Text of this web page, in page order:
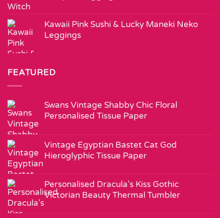
Kawaii Pink Sushi & Lucky Maneki Neko
Leggings
FEATURED
Swans Vintage Shabby Chic Floral
Personalised Tissue Paper
Vintage Egyptian Bastet Cat God
Hieroglyphic Tissue Paper
Personalised Dracula's Kiss Gothic
Victorian Beauty Thermal Tumbler